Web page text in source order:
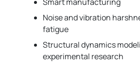
Noise and vibration
fatigue
Structural dynamics
experimental research